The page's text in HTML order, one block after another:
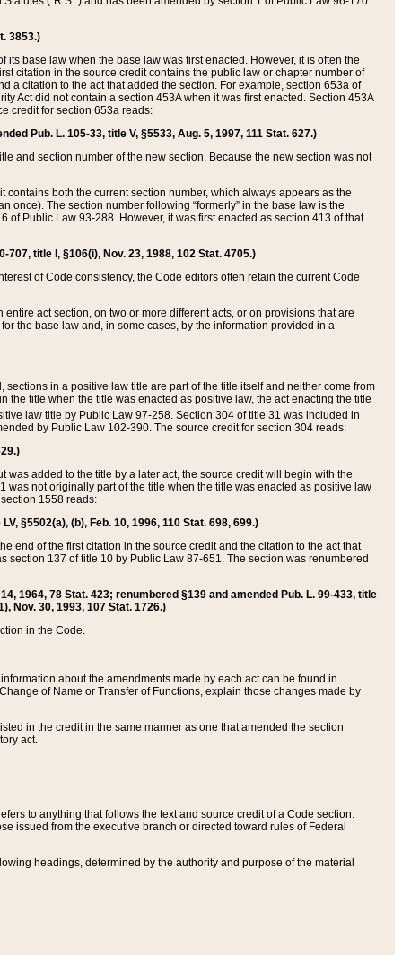
3853.)
base law when the base law was first enacted. However, it is often the
citation in the source credit contains the public law or chapter number of
a citation to the act that added the section. For example, section 653a of
Act did not contain a section 453A when it was first enacted. Section 453A
credit for section 653a reads:
Pub. L. 105-33, title V, §5533, Aug. 5, 1997, 111 Stat. 627.)
and section number of the new section. Because the new section was not
both the current section number, which always appears as the
The section number following “formerly” in the base law is the
Public Law 93-288. However, it was first enacted as section 413 of that
title I, §106(i), Nov. 23, 1988, 102 Stat. 4705.)
of Code consistency, the Code editors often retain the current Code
act section, on two or more different acts, or on provisions that are
the base law and, in some cases, by the information provided in a
in a positive law title are part of the title itself and neither come from
the title when the title was enacted as positive law, the act enacting the title
law title by Public Law 97-258. Section 304 of title 31 was included in
by Public Law 102-390. The source credit for section 304 reads:
added to the title by a later act, the source credit will begin with the
was not originally part of the title when the title was enacted as positive law
1558 reads:
§5502(a), (b), Feb. 10, 1996, 110 Stat. 698, 699.)
end of the first citation in the source credit and the citation to the act that
137 of title 10 by Public Law 87-651. The section was renumbered
1964, 78 Stat. 423; renumbered §139 and amended Pub. L. 99-433, title
Nov. 30, 1993, 107 Stat. 1726.)
in the Code.
about the amendments made by each act can be found in
of Name or Transfer of Functions, explain those changes made by
in the credit in the same manner as one that amended the section
act.
to anything that follows the text and source credit of a Code section.
issued from the executive branch or directed toward rules of Federal
headings, determined by the authority and purpose of the material